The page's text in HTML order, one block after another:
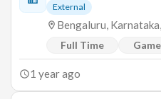
External
Bengaluru,
Full Time
1 year ago